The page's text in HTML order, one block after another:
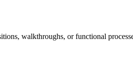
walkthroughs, or functional